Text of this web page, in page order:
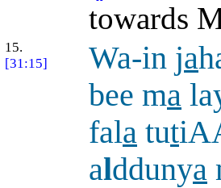
towards
15.
[31:15]
Wa-in ja
bee ma
fala tut
alddunya